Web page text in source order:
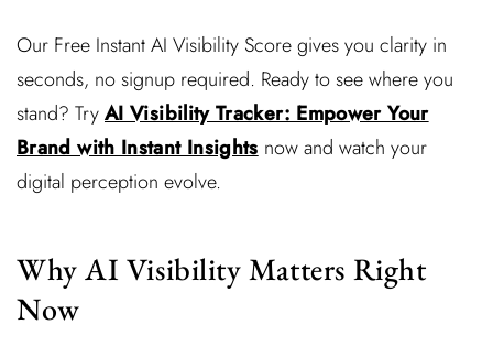
Our Free Instant AI Visibility Score gives you clarity in
seconds, no signup required. Ready to see where you
stand? TryAI Visibility Tracker: Empower Your
Brand with Instant Insights now and watch your
digital perception evolve.
Why AI Visibility Matters Right
Now